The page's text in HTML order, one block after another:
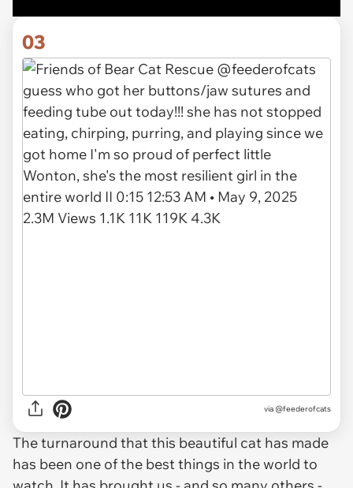
03
via @feederofcats
The turnaround that this beautiful cat has made
has been one of the best things in the world to